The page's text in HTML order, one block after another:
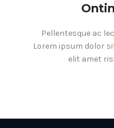
Pellentesque ac
Lorem ipsum dolor
elit amet